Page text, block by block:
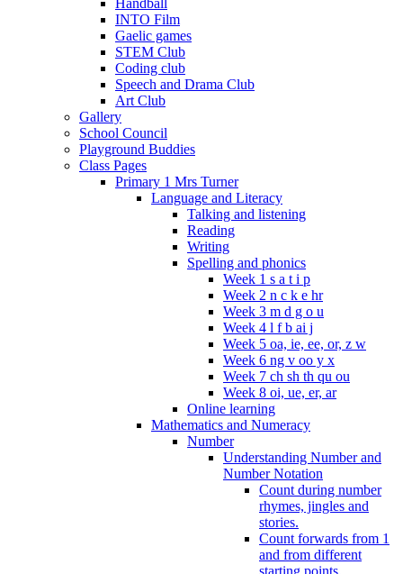
INTO Film
Gaelic games
STEM Club
Coding club
Speech and Drama Club
Art Club
Gallery
School Council
Playground Buddies
Class Pages
Primary 1 Mrs Turner
Language and Literacy
Talking and listening
Reading
Writing
Spelling and phonics
Week 1 s a t i p
Week 2 n c k e hr
Week 3 m d g o u
Week 4 l f b ai j
Week 5 oa, ie, ee, or, z w
Week 6 ng v oo y x
Week 7 ch sh th qu ou
Week 8 oi, ue, er, ar
Online learning
Mathematics and Numeracy
Number
Understanding Number and
Number Notation
Count during number
rhymes, jingles and
stories.
Count forwards from 1
and from different
starting points.